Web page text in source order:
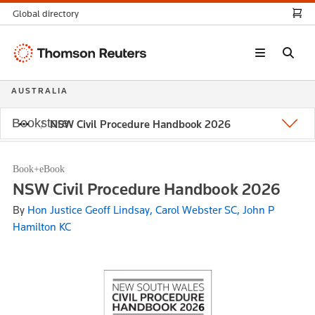
NSW Civil Procedure Handbook 2026
Book+eBook
NSW Civil Procedure Handbook 2026
By Hon Justice Geoff Lindsay, Carol Webster SC, John P
Hamilton KC
Global directory
Thomson
AUSTRALIA
Bookstore